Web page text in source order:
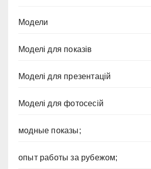
Модели
Моделі для показів
Моделі для презентацій
Моделі для фотосесій
модные показы;
опыт работы за рубежом;